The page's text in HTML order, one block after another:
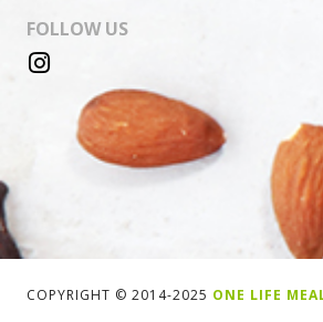
FOLLOW US
COPYRIGHT © 2014-2025 ONE LIFE